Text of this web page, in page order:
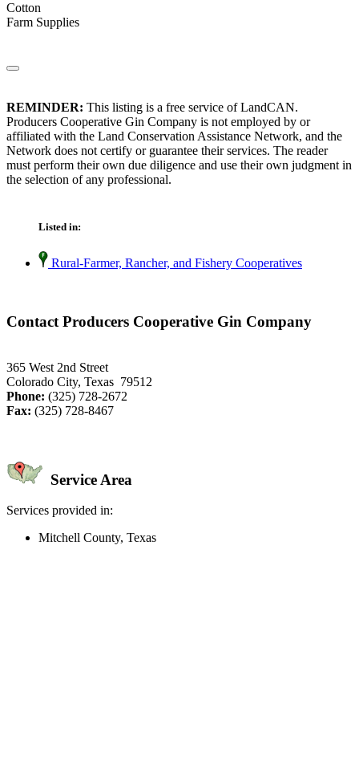
Cotton
Farm Supplies
REMINDER: This listing is a free service of LandCAN.
Producers Cooperative Gin Company is not employed by or
affiliated with the Land Conservation Assistance Network, and the
Network does not certify or guarantee their services. The reader
must perform their own due diligence and use their own judgment in
the selection of any professional.
Listed in:
Rural-Farmer, Rancher, and Fishery Cooperatives
Contact Producers Cooperative Gin Company
365 West 2nd Street
Colorado City, Texas 79512
Phone: (325) 728-2672
Fax: (325) 728-8467
Service Area
Services provided in:
Mitchell County, Texas